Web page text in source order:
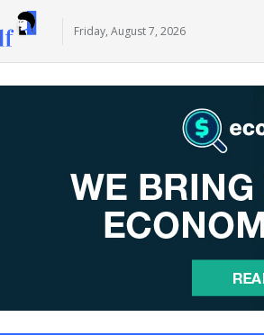
Friday, August 7, 2026